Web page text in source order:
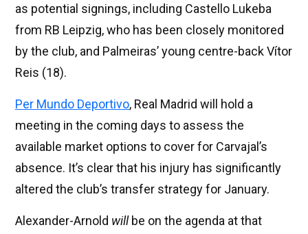
as potential signings, including Castello Lukeba
from RB Leipzig, who has been closely monitored
by the club, and Palmeiras’ young centre-back Vítor
Reis (18).
Per Mundo Deportivo, Real Madrid will hold a
meeting in the coming days to assess the
available market options to cover for Carvajal’s
absence. It’s clear that his injury has significantly
altered the club’s transfer strategy for January.
Alexander-Arnold willbe on the agenda at that